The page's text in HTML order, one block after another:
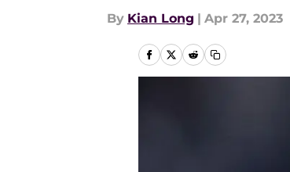
By Kian Long | Apr 27, 2023